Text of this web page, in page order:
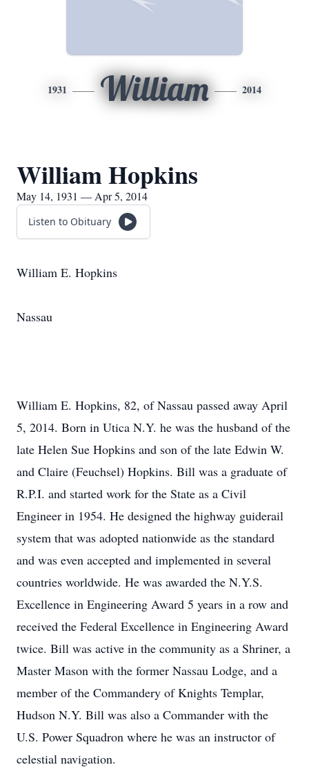
1931 William 2014
William Hopkins
May 14, 1931 — Apr 5, 2014
Listen to Obituary
William E. Hopkins
Nassau
William E. Hopkins, 82, of Nassau passed away April
5, 2014. Born in Utica N.Y. he was the husband of the
late Helen Sue Hopkins and son of the late Edwin W.
and Claire (Feuchsel) Hopkins. Bill was a graduate of
R.P.I. and started work for the State as a Civil
Engineer in 1954. He designed the highway guiderail
system that was adopted nationwide as the standard
and was even accepted and implemented in several
countries worldwide. He was awarded the N.Y.S.
Excellence in Engineering Award 5 years in a row and
received the Federal Excellence in Engineering Award
twice. Bill was active in the community as a Shriner, a
Master Mason with the former Nassau Lodge, and a
member of the Commandery of Knights Templar,
Hudson N.Y. Bill was also a Commander with the
U.S. Power Squadron where he was an instructor of
celestial navigation.